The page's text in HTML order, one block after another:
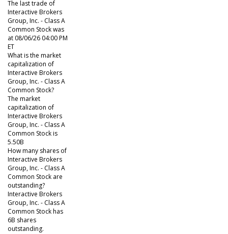
The last trade of
Interactive Brokers
Group, Inc. - Class A
Common Stock was
at 08/06/26 04:00 PM
ET
What is the market
capitalization of
Interactive Brokers
Group, Inc. - Class A
Common Stock?
The market
capitalization of
Interactive Brokers
Group, Inc. - Class A
Common Stock is
5.50B
How many shares of
Interactive Brokers
Group, Inc. - Class A
Common Stock are
outstanding?
Interactive Brokers
Group, Inc. - Class A
Common Stock has
6B shares
outstanding.